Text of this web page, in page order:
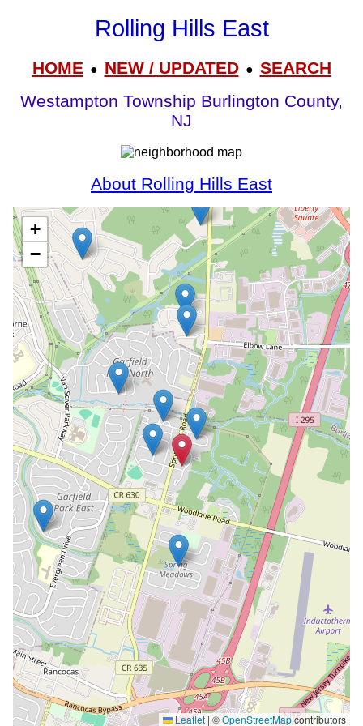
Rolling Hills East
HOME● NEW / UPDATED● SEARCH
Westampton Township Burlington County,
NJ
About Rolling Hills East
+
−
Leaflet | ©OpenStreetMapcontributors